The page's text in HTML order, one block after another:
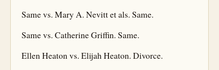
Same vs. Mary A. Nevitt et als. Same.
Same vs. Catherine Griffin. Same.
Ellen Heaton vs. Elijah Heaton. Divorce.